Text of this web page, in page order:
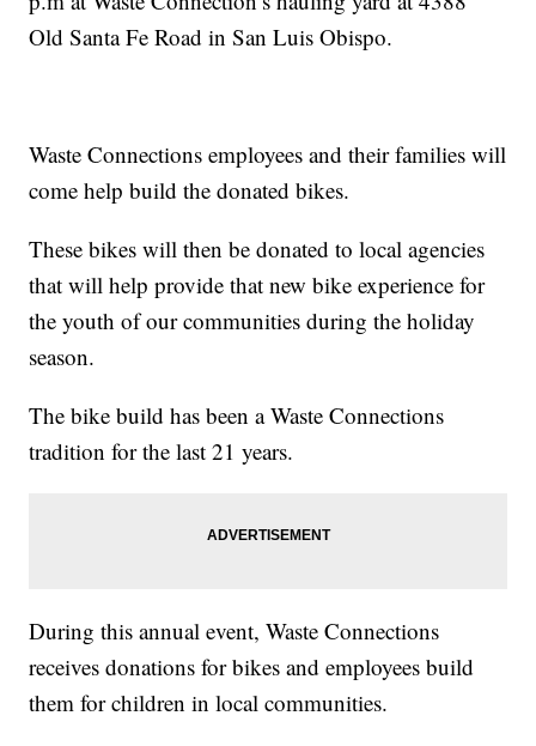
Old Santa Fe Road in San Luis Obispo.
Waste Connections employees and their families will
come help build the donated bikes.
These bikes will then be donated to local agencies
that will help provide that new bike experience for
the youth of our communities during the holiday
season.
The bike build has been a Waste Connections
tradition for the last 21 years.
During this annual event, Waste Connections
receives donations for bikes and employees build
them for children in local communities.